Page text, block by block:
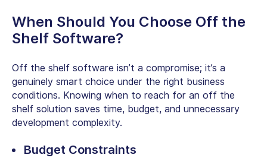
When Should You Choose Off the
Shelf Software?
Off the shelf software isn’t a compromise; it’s a
genuinely smart choice under the right business
conditions. Knowing when to reach for an off the
shelf solution saves time, budget, and unnecessary
development complexity.
Budget Constraints